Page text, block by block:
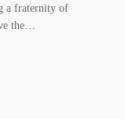
a fraternity of
the…